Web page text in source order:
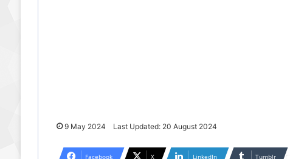
9 May 2024 Last Updated: 20 August 2024
Facebook X LinkedIn Tumblr